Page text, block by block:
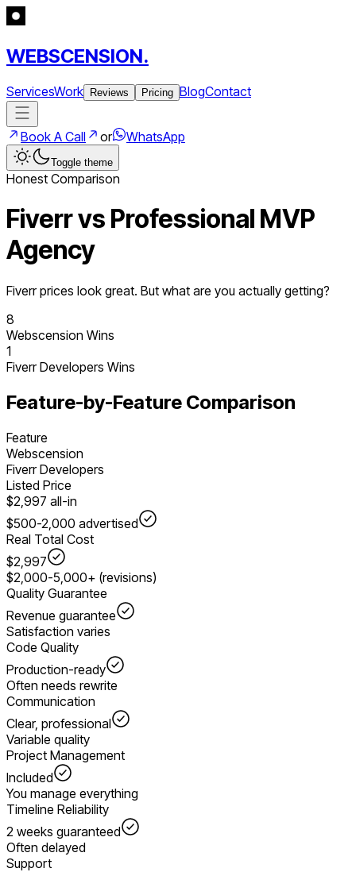
WEBSCENSION.
ServicesWork Reviews Pricing BlogContact
Book A Call or WhatsApp
Toggle theme
Honest Comparison
Fiverr vs Professional MVP
Agency
Fiverr prices look great. But what are you actually getting?
8
Webscension Wins
1
Fiverr Developers Wins
Feature-by-Feature Comparison
Feature
Webscension
Fiverr Developers
Listed Price
$2,997 all-in
$500-2,000 advertised
Real Total Cost
$2,997
$2,000-5,000+ (revisions)
Quality Guarantee
Revenue guarantee
Satisfaction varies
Code Quality
Production-ready
Often needs rewrite
Communication
Clear, professional
Variable quality
Project Management
Included
You manage everything
Timeline Reliability
2 weeks guaranteed
Often delayed
Support